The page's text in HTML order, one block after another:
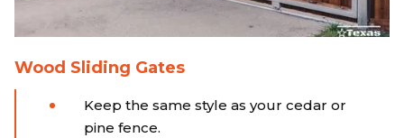
Wood Sliding Gates
Keep the same style as your cedar or
pine fence.